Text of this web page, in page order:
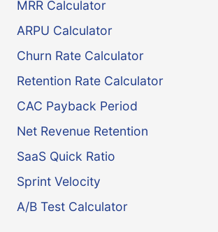
MRR Calculator
ARPU Calculator
Churn Rate Calculator
Retention Rate Calculator
CAC Payback Period
Net Revenue Retention
SaaS Quick Ratio
Sprint Velocity
A/B Test Calculator